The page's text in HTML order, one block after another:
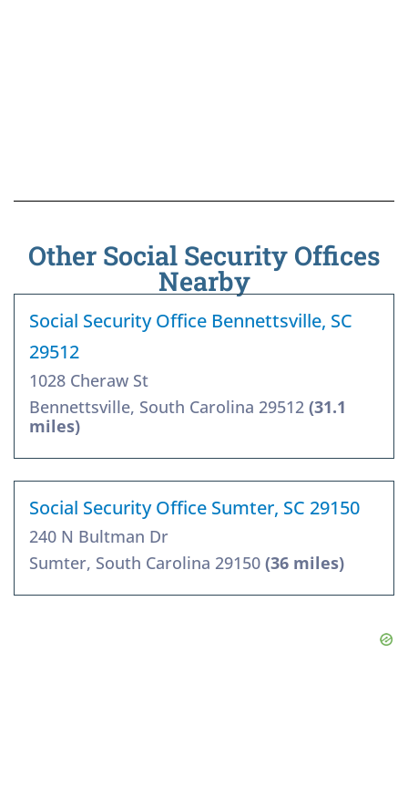
Other Social Security Offices
Nearby
Social Security Office Bennettsville, SC
29512
1028 Cheraw St
Bennettsville, South Carolina 29512 (31.1
miles)
Social Security Office Sumter, SC 29150
240 N Bultman Dr
Sumter, South Carolina 29150 (36 miles)